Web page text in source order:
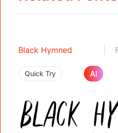
Black Hymned
Quick Try AI